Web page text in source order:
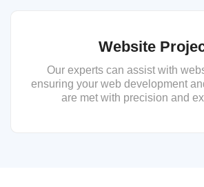
Website
Our experts can assist with
ensuring your web development
are met with precision and